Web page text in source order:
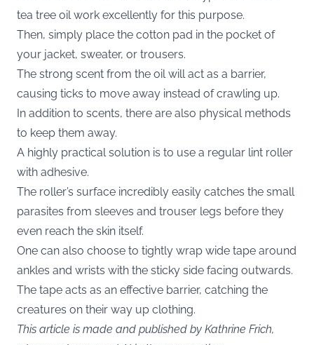
tea tree oil work excellently for this purpose.
Then, simply place the cotton pad in the pocket of
your jacket, sweater, or trousers.
The strong scent from the oil will act as a barrier,
causing ticks to move away instead of crawling up.
In addition to scents, there are also physical methods
to keep them away.
A highly practical solution is to use a regular lint roller
with adhesive.
The roller’s surface incredibly easily catches the small
parasites from sleeves and trouser legs before they
even reach the skin itself.
One can also choose to tightly wrap wide tape around
ankles and wrists with the sticky side facing outwards.
The tape acts as an effective barrier, catching the
creatures on their way up clothing.
This article is made and published by Kathrine Frich,